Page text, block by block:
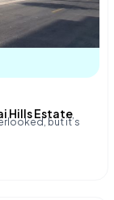
Hills Estate
but it’s